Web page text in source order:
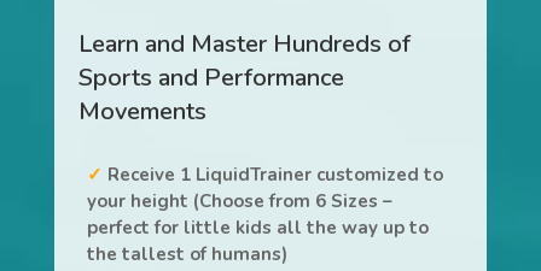
Learn and Master Hundreds of
Sports and Performance
Movements
Receive 1 LiquidTrainer customized to
your height (Choose from 6 Sizes –
perfect for little kids all the way up to
the tallest of humans)